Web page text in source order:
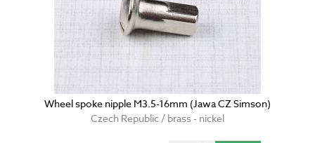
Wheel spoke nipple M3.5-16mm (Jawa CZ Simson)
Czech Republic / brass - nickel